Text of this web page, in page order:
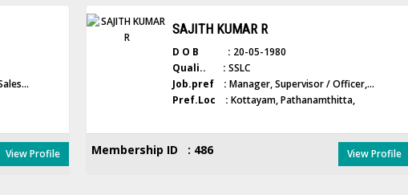
View Profile
SAJITH KUMAR R
D O B : 20-05-1980
Quali.. : SSLC
Job.pref : Manager, Supervisor / Officer,...
Pref.Loc : Kottayam, Pathanamthitta,
Membership ID : 486 View Profile